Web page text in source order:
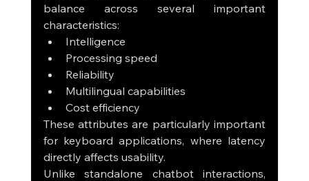
balance across several important
characteristics:
Intelligence
Processing speed
Reliability
Multilingual capabilities
Cost efficiency
These attributes are particularly important
for keyboard applications, where latency
directly affects usability.
Unlike standalone chatbot interactions,